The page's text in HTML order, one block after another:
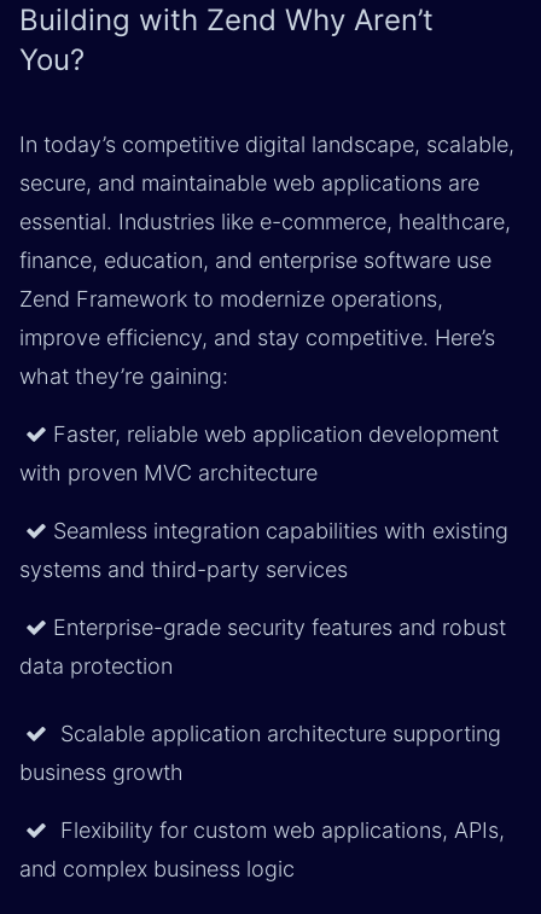
Building with Zend Why Aren’t
You?
In today’s competitive digital landscape, scalable,
secure, and maintainable web applications are
essential. Industries like e-commerce, healthcare,
finance, education, and enterprise software use
Zend Framework to modernize operations,
improve efficiency, and stay competitive. Here’s
what they’re gaining:
Faster, reliable web application development
with proven MVC architecture
Seamless integration capabilities with existing
systems and third-party services
Enterprise-grade security features and robust
data protection
Scalable application architecture supporting
business growth
Flexibility for custom web applications, APIs,
and complex business logic